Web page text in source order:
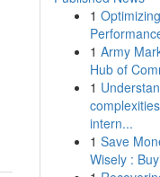
1
1 Army
Hub of
1
intern...
1 Save
Wisely :